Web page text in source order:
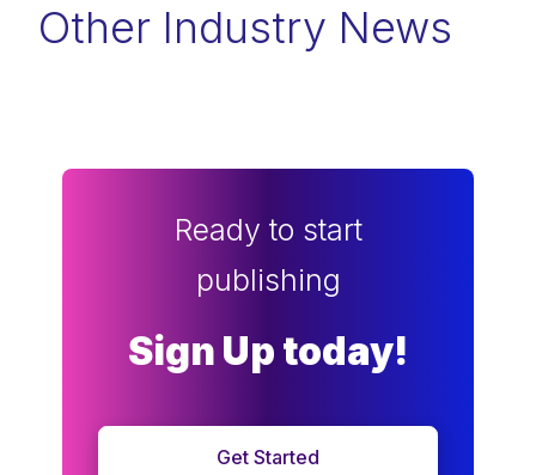
Other Industry News
Ready to start
publishing
Sign Up today!
Get Started